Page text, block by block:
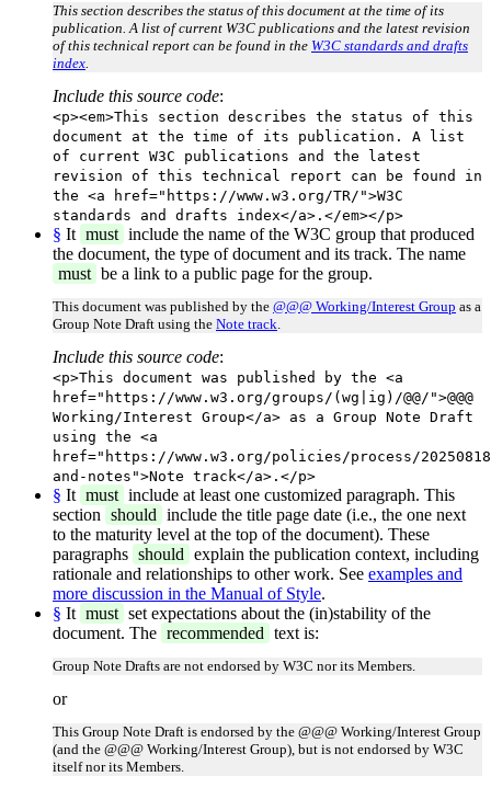
This section describes the status of this document at the time of its
publication. A list of current W3C publications and the latest revision
of this technical report can be found in the W3C standards and drafts
index
Include this source code:
<p><em>This section describes the status of this
document at the time of its publication. A list
of current W3C publications and the latest
revision of this technical report can be found in
the <a href="https://www.w3.org/TR/">W3C
standards and drafts index</a>.</em></p>
§ It must include the name of the W3C group that produced
the document, the type of document and its track. The name
must be a link to a public page for the group.
This document was published by the @@@ Working/Interest Group as a
Group Note Draft using the Note track
Include this source code:
<p>This document was published by the <a
href="https://www.w3.org/groups/(wg|ig)/@@/">@@@
Working/Interest Group</a> as a Group Note Draft
using the <a
href="https://www.w3.org/policies/process/
and-notes">Note track</a>.</p>
§ It must include at least one customized paragraph. This
section should include the title page date (i.e., the one next
to the maturity level at the top of the document). These
paragraphs should explain the publication context, including
rationale and relationships to other work. See examples and
more discussion in the Manual of Style.
§ It must set expectations about the (in)stability of the
document. The recommended text is:
Group Note Drafts are not endorsed by W3C nor its Members.
or
This Group Note Draft is endorsed by the @@@ Working/Interest Group
(and the @@@ Working/Interest Group), but is not endorsed by W3C
itself nor its Members.